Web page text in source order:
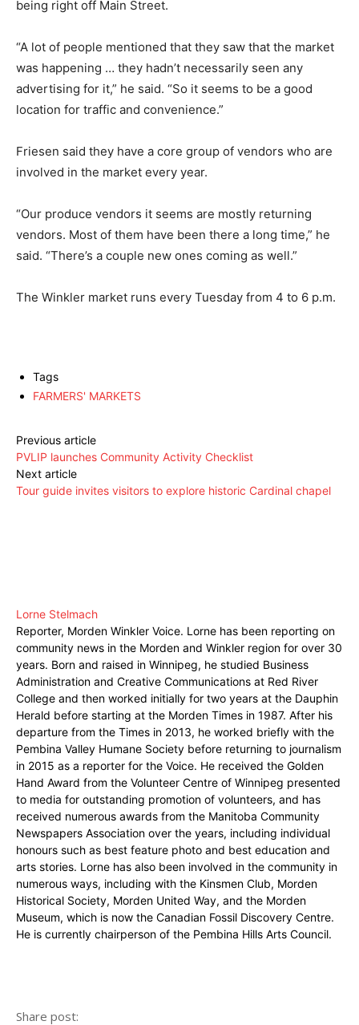
being right off Main Street.
“A lot of people mentioned that they saw that the market
was happening … they hadn’t necessarily seen any
advertising for it,” he said. “So it seems to be a good
location for traffic and convenience.”
Friesen said they have a core group of vendors who are
involved in the market every year.
“Our produce vendors it seems are mostly returning
vendors. Most of them have been there a long time,” he
said. “There’s a couple new ones coming as well.”
The Winkler market runs every Tuesday from 4 to 6 p.m.
Tags
FARMERS' MARKETS
Previous article
PVLIP launches Community Activity Checklist
Next article
Tour guide invites visitors to explore historic Cardinal chapel
Lorne Stelmach
Reporter, Morden Winkler Voice. Lorne has been reporting on
community news in the Morden and Winkler region for over 30
years. Born and raised in Winnipeg, he studied Business
Administration and Creative Communications at Red River
College and then worked initially for two years at the Dauphin
Herald before starting at the Morden Times in 1987. After his
departure from the Times in 2013, he worked briefly with the
Pembina Valley Humane Society before returning to journalism
in 2015 as a reporter for the Voice. He received the Golden
Hand Award from the Volunteer Centre of Winnipeg presented
to media for outstanding promotion of volunteers, and has
received numerous awards from the Manitoba Community
Newspapers Association over the years, including individual
honours such as best feature photo and best education and
arts stories. Lorne has also been involved in the community in
numerous ways, including with the Kinsmen Club, Morden
Historical Society, Morden United Way, and the Morden
Museum, which is now the Canadian Fossil Discovery Centre.
He is currently chairperson of the Pembina Hills Arts Council.
Share post: